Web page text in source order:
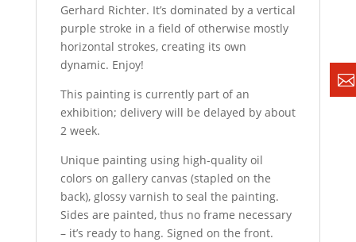
Gerhard Richter. It’s dominated by a vertical
purple stroke in a field of otherwise mostly
horizontal strokes, creating its own
dynamic. Enjoy!
This painting is currently part of an
exhibition; delivery will be delayed by about
2 week.
Unique painting using high-quality oil
colors on gallery canvas (stapled on the
back), glossy varnish to seal the painting.
Sides are painted, thus no frame necessary
– it’s ready to hang. Signed on the front.